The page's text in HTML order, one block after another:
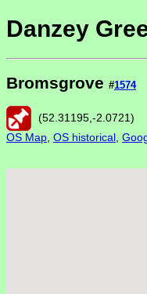
Danzey
Bromsgrove #1574
(52.31195 -2.0721)
OS Map OS historical